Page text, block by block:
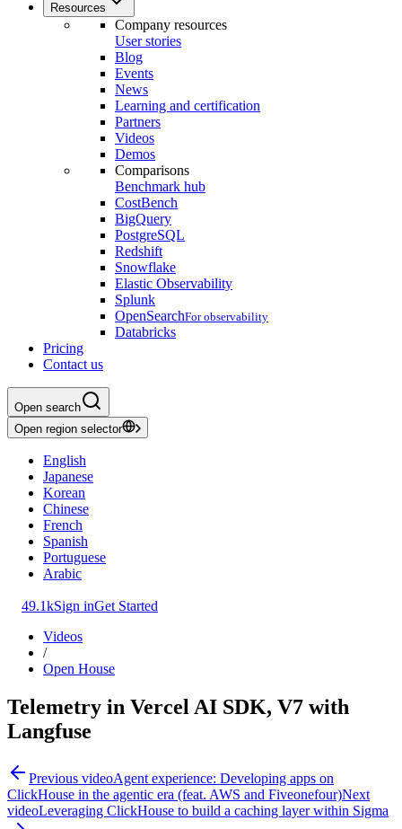
Resources
Company resources
User stories
Blog
Events
News
Learning and certification
Partners
Videos
Demos
Comparisons
Benchmark hub
CostBench
BigQuery
PostgreSQL
Redshift
Snowflake
Elastic Observability
Splunk
OpenSearchFor observability
Databricks
Pricing
Contact us
Open search
Open region selector
English
Japanese
Korean
Chinese
French
Spanish
Portuguese
Arabic
49.1kSign inGet Started
Videos
/
Open House
Telemetry in Vercel AI SDK, V7 with
Langfuse
Previous videoAgent experience: Developing apps on
ClickHouse in the agentic era (feat. AWS and Fiveonefour)Next
videoLeveraging ClickHouse to build a caching layer within Sigma